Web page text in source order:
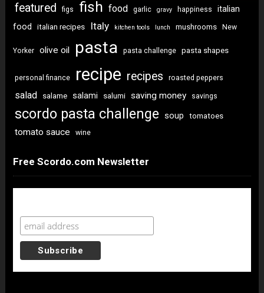
featured figs fish food garlic gravy happiness
italian
food
italian recipes Italy kitchen tools lunch mushrooms New
Yorker olive oil pasta pasta challenge pasta shapes
personal finance recipe recipes roasted peppers
salad salame salami salumi saving money savings
scordo pasta challenge soup tomatoes
tomato sauce wine
Free Scordo.com Newsletter